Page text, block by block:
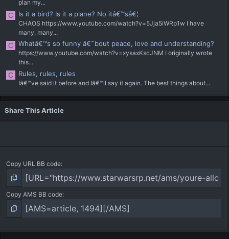
plan my...
C Is it a bird? Is it a plane? No itâ€™sâ€¦
CHAOS https://www.youtube.com/watch?v=5Jja5iWRp1w I have
many, many...
C Whatâ€™s so funny â€˜bout peace, love and understanding?
https://www.youtube.com/watch?v=xysaxKscJNM I originally wrote
this...
C Rules, rules, rules
Iâ€™ve said it before and Iâ€™ll say it again. The best things about...
Share This Article
Copy URL BB code
Copy AMS BB code